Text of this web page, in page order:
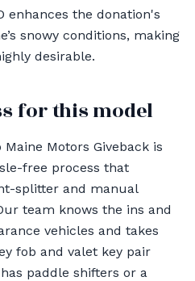
enhances the donation's
snowy conditions, making
desirable.
for this model
Motors Giveback is
free process that
splitter and manual
team knows the ins and
vehicles and takes
fob and valet key pair
paddle shifters or a